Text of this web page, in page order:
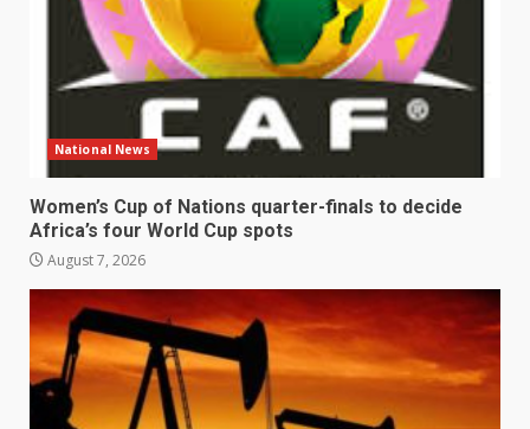
National News
Women’s Cup of Nations quarter-finals to decide
Africa’s four World Cup spots
August 7, 2026